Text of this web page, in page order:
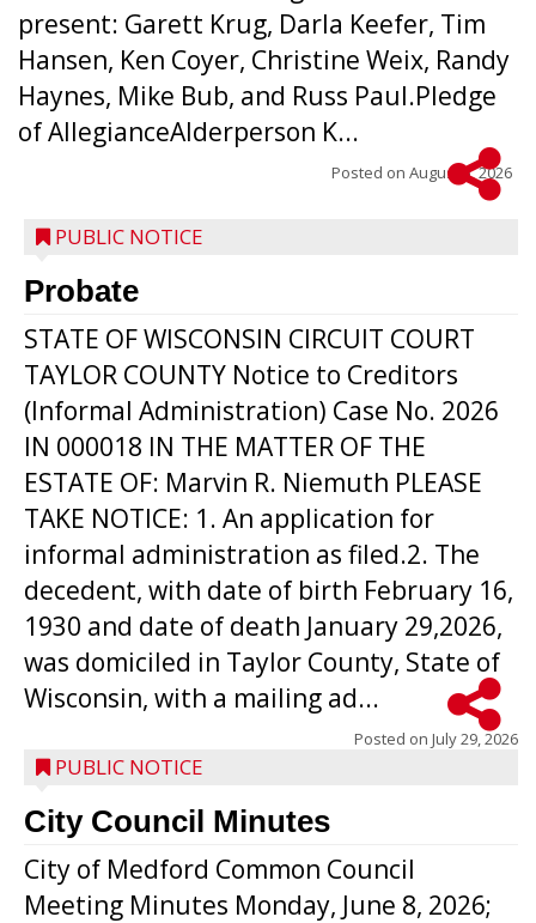
present: Garett Krug, Darla Keefer, Tim
Hansen, Ken Coyer, Christine Weix, Randy
Haynes, Mike Bub, and Russ Paul.Pledge
of AllegianceAlderperson K...
Posted on August 5, 2026
PUBLIC NOTICE
Probate
STATE OF WISCONSIN CIRCUIT COURT
TAYLOR COUNTY Notice to Creditors
(Informal Administration) Case No. 2026
IN 000018 IN THE MATTER OF THE
ESTATE OF: Marvin R. Niemuth PLEASE
TAKE NOTICE: 1. An application for
informal administration as filed.2. The
decedent, with date of birth February 16,
1930 and date of death January 29,2026,
was domiciled in Taylor County, State of
Wisconsin, with a mailing ad...
Posted on July 29, 2026
PUBLIC NOTICE
City Council Minutes
City of Medford Common Council
Meeting Minutes Monday, June 8, 2026;